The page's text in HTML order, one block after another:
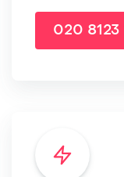
020 8123